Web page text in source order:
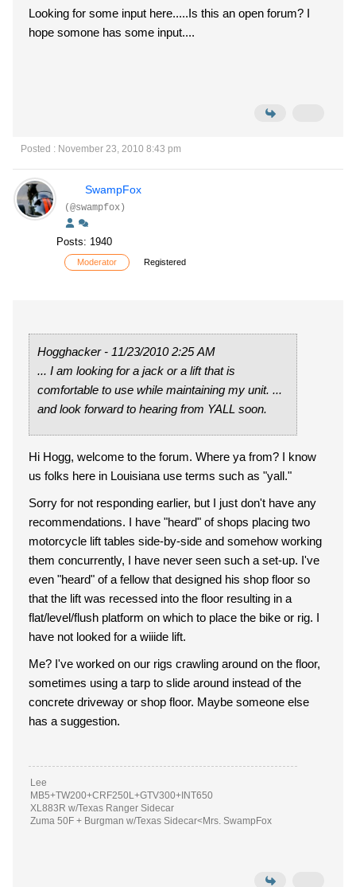
Looking for some input here.....Is this an open forum? I
hope somone has some input....
Posted : November 23, 2010 8:43 pm
SwampFox
(@swampfox)
Posts: 1940
Moderator Registered
Hogghacker - 11/23/2010 2:25 AM
... I am looking for a jack or a lift that is
comfortable to use while maintaining my unit. ...
and look forward to hearing from YALL soon.
Hi Hogg, welcome to the forum. Where ya from? I know
us folks here in Louisiana use terms such as "yall."
Sorry for not responding earlier, but I just don't have any
recommendations. I have "heard" of shops placing two
motorcycle lift tables side-by-side and somehow working
them concurrently, I have never seen such a set-up. I've
even "heard" of a fellow that designed his shop floor so
that the lift was recessed into the floor resulting in a
flat/level/flush platform on which to place the bike or rig. I
have not looked for a wiiide lift.
Me? I've worked on our rigs crawling around on the floor,
sometimes using a tarp to slide around instead of the
concrete driveway or shop floor. Maybe someone else
has a suggestion.
Lee
MB5+TW200+CRF250L+GTV300+INT650
XL883R w/Texas Ranger Sidecar
Zuma 50F + Burgman w/Texas Sidecar<Mrs. SwampFox